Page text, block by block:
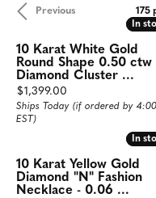
Previous
175
In
In
10 Karat White Gold
Round Shape 0.50 ctw
Diamond Cluster ...
Price:
$1,399.00
Ships Today (if ordered by
EST)
In
In
10 Karat Yellow Gold
Diamond "N" Fashion
Necklace - 0.06 ...